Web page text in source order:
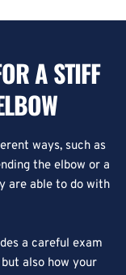
A STIFF
ways, such as
the elbow or a
are able to do with
a careful exam
also how your